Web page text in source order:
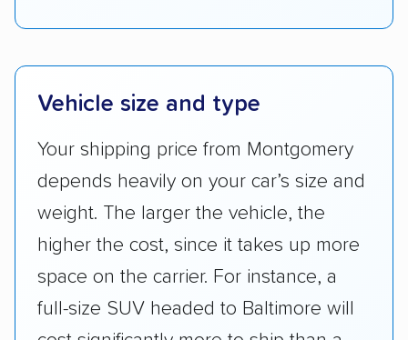
Vehicle size and type
Your shipping price from Montgomery
depends heavily on your car’s size and
weight. The larger the vehicle, the
higher the cost, since it takes up more
space on the carrier. For instance, a
full-size SUV headed to Baltimore will
cost significantly more to ship than a
compact car.